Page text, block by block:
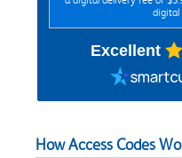
digital
Excellent
How Access Codes